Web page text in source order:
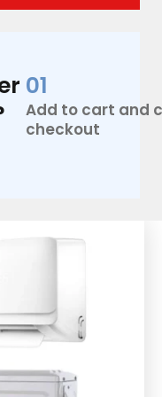
01
Add to cart and
checkout